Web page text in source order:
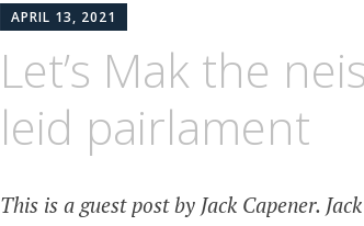
APRIL 13, 2021
Let’s Mak the
leid pairlament
This is a guest post by Jack Capener.